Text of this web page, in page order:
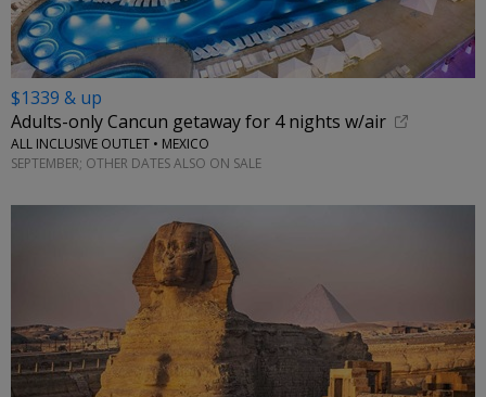
$1339 & up
Adults-only Cancun getaway for 4 nights w/air
ALL INCLUSIVE OUTLET • MEXICO
SEPTEMBER; OTHER DATES ALSO ON SALE